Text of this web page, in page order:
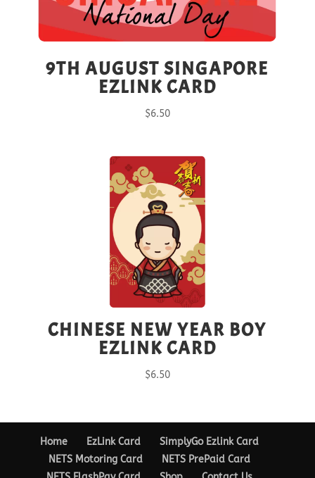
9TH AUGUST SINGAPORE
EZLINK CARD
$6.50
CHINESE NEW YEAR BOY
EZLINK CARD
$6.50
Home EzLink Card
SimplyGo Ezlink Card
NETS Motoring Card
NETS PrePaid Card